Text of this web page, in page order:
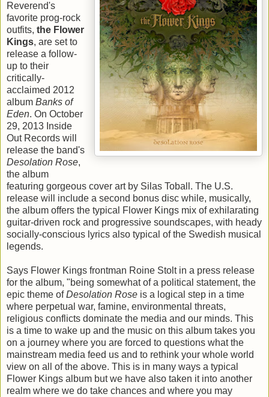
Reverend's
favorite prog-rock
outfits, the Flower
Kings, are set to
release a follow-
up to their
critically-
acclaimed 2012
album Banks of
Eden. On October
29, 2013 Inside
Out Records will
release the band's
Desolation Rose,
the album
featuring gorgeous cover art by Silas Toball. The U.S.
release will include a second bonus disc while, musically,
the album offers the typical Flower Kings mix of exhilarating
guitar-driven rock and progressive soundscapes, with heady
socially-conscious lyrics also typical of the Swedish musical
legends.
Says Flower Kings frontman Roine Stolt in a press release
for the album, "being somewhat of a political statement, the
epic theme ofDesolation Rose is a logical step in a time
where perpetual war, famine, environmental threats,
religious conflicts dominate the media and our minds. This
is a time to wake up and the music on this album takes you
on a journey where you are forced to questions what the
mainstream media feed us and to rethink your whole world
view on all of the above. This is in many ways a typical
Flower Kings album but we have also taken it into another
realm where we do take chances and where you may